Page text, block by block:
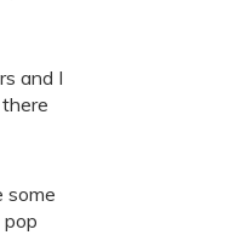
and I
some